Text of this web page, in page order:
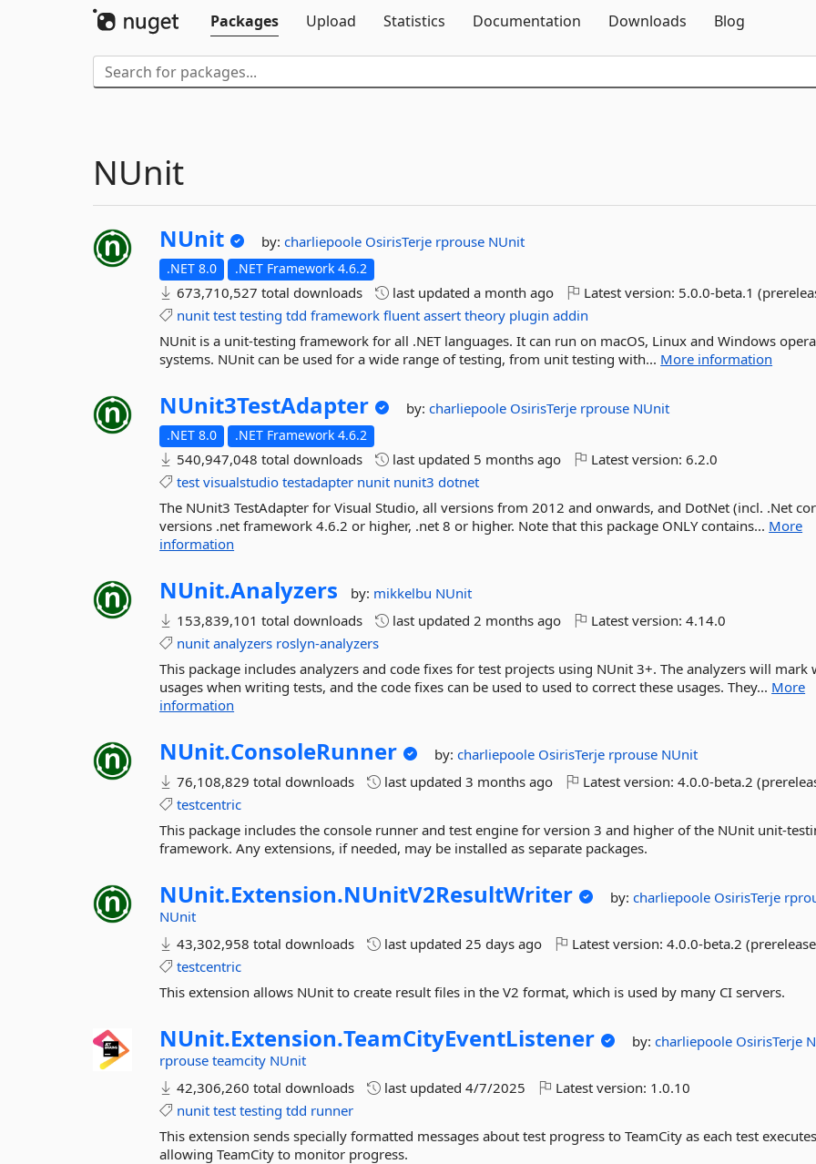
Packages
Upload Statistics Documentation Downloads Blog
NUnit
NUnit by:charliepoole OsirisTerje rprouse NUnit
.NET 8.0 .NET Framework 4.6.2
673,710,527 total downloads last updateda month ago Latest version: 5.0.0-beta.1
nunit test testing tdd framework fluent assert theory plugin addin
NUnit is a unit-testing framework for all .NET languages. It can run on macOS, Linux and Windows
systems. NUnit can be used for a wide range of testing, from unit testing with... More information
NUnit3TestAdapter by:charliepoole OsirisTerje rprouse NUnit
.NET 8.0 .NET Framework 4.6.2
540,947,048 total downloads last updated 5 months ago Latest version:6.2.0
test visualstudio testadapter nunit nunit3 dotnet
The NUnit3 TestAdapter for Visual Studio, all versions from 2012 and onwards, and DotNet (incl. .Net
versions .net framework 4.6.2 or higher, .net 8 or higher. Note that this package ONLY contains... More
information
NUnit.Analyzers by: mikkelbu NUnit
153,839,101 total downloads
last updated2 months ago Latest version:4.14.0
nunit analyzers roslyn-analyzers
This package includes analyzers and code fixes for test projects using NUnit 3+. The analyzers will mark
usages when writing tests, and the code fixes can be used to used to correct these usages. They... More
information
NUnit.ConsoleRunner by:charliepoole OsirisTerje rprouse NUnit
76,108,829 total downloads
last updated3 months ago Latest version:4.0.0-beta.2
testcentric
This package includes the console runner and test engine for version 3 and higher of the NUnit unit-
framework. Any extensions, if needed, may be installed as separate packages.
NUnit.Extension.NUnitV2ResultWriter by:charliepoole OsirisTerje
NUnit
43,302,958 total downloads
last updated25 days ago Latest version:4.0.0-beta.2
testcentric
This extension allows NUnit to create result files in the V2 format, which is used by many CI servers.
NUnit.Extension.TeamCityEventListener by:charliepoole OsirisTerje
rprouseteamcity NUnit
42,306,260 total downloads
last updated4/7/2025 Latest version: 1.0.10
nunit test testing tdd runner
This extension sends specially formatted messages about test progress to TeamCity as each test
allowing TeamCity to monitor progress.